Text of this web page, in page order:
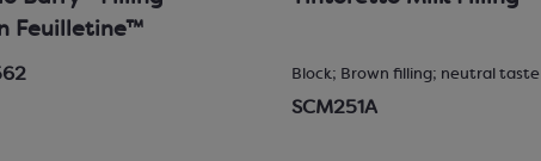
Feuilletine™
Block; Brown filling; neutral taste
SCM251A